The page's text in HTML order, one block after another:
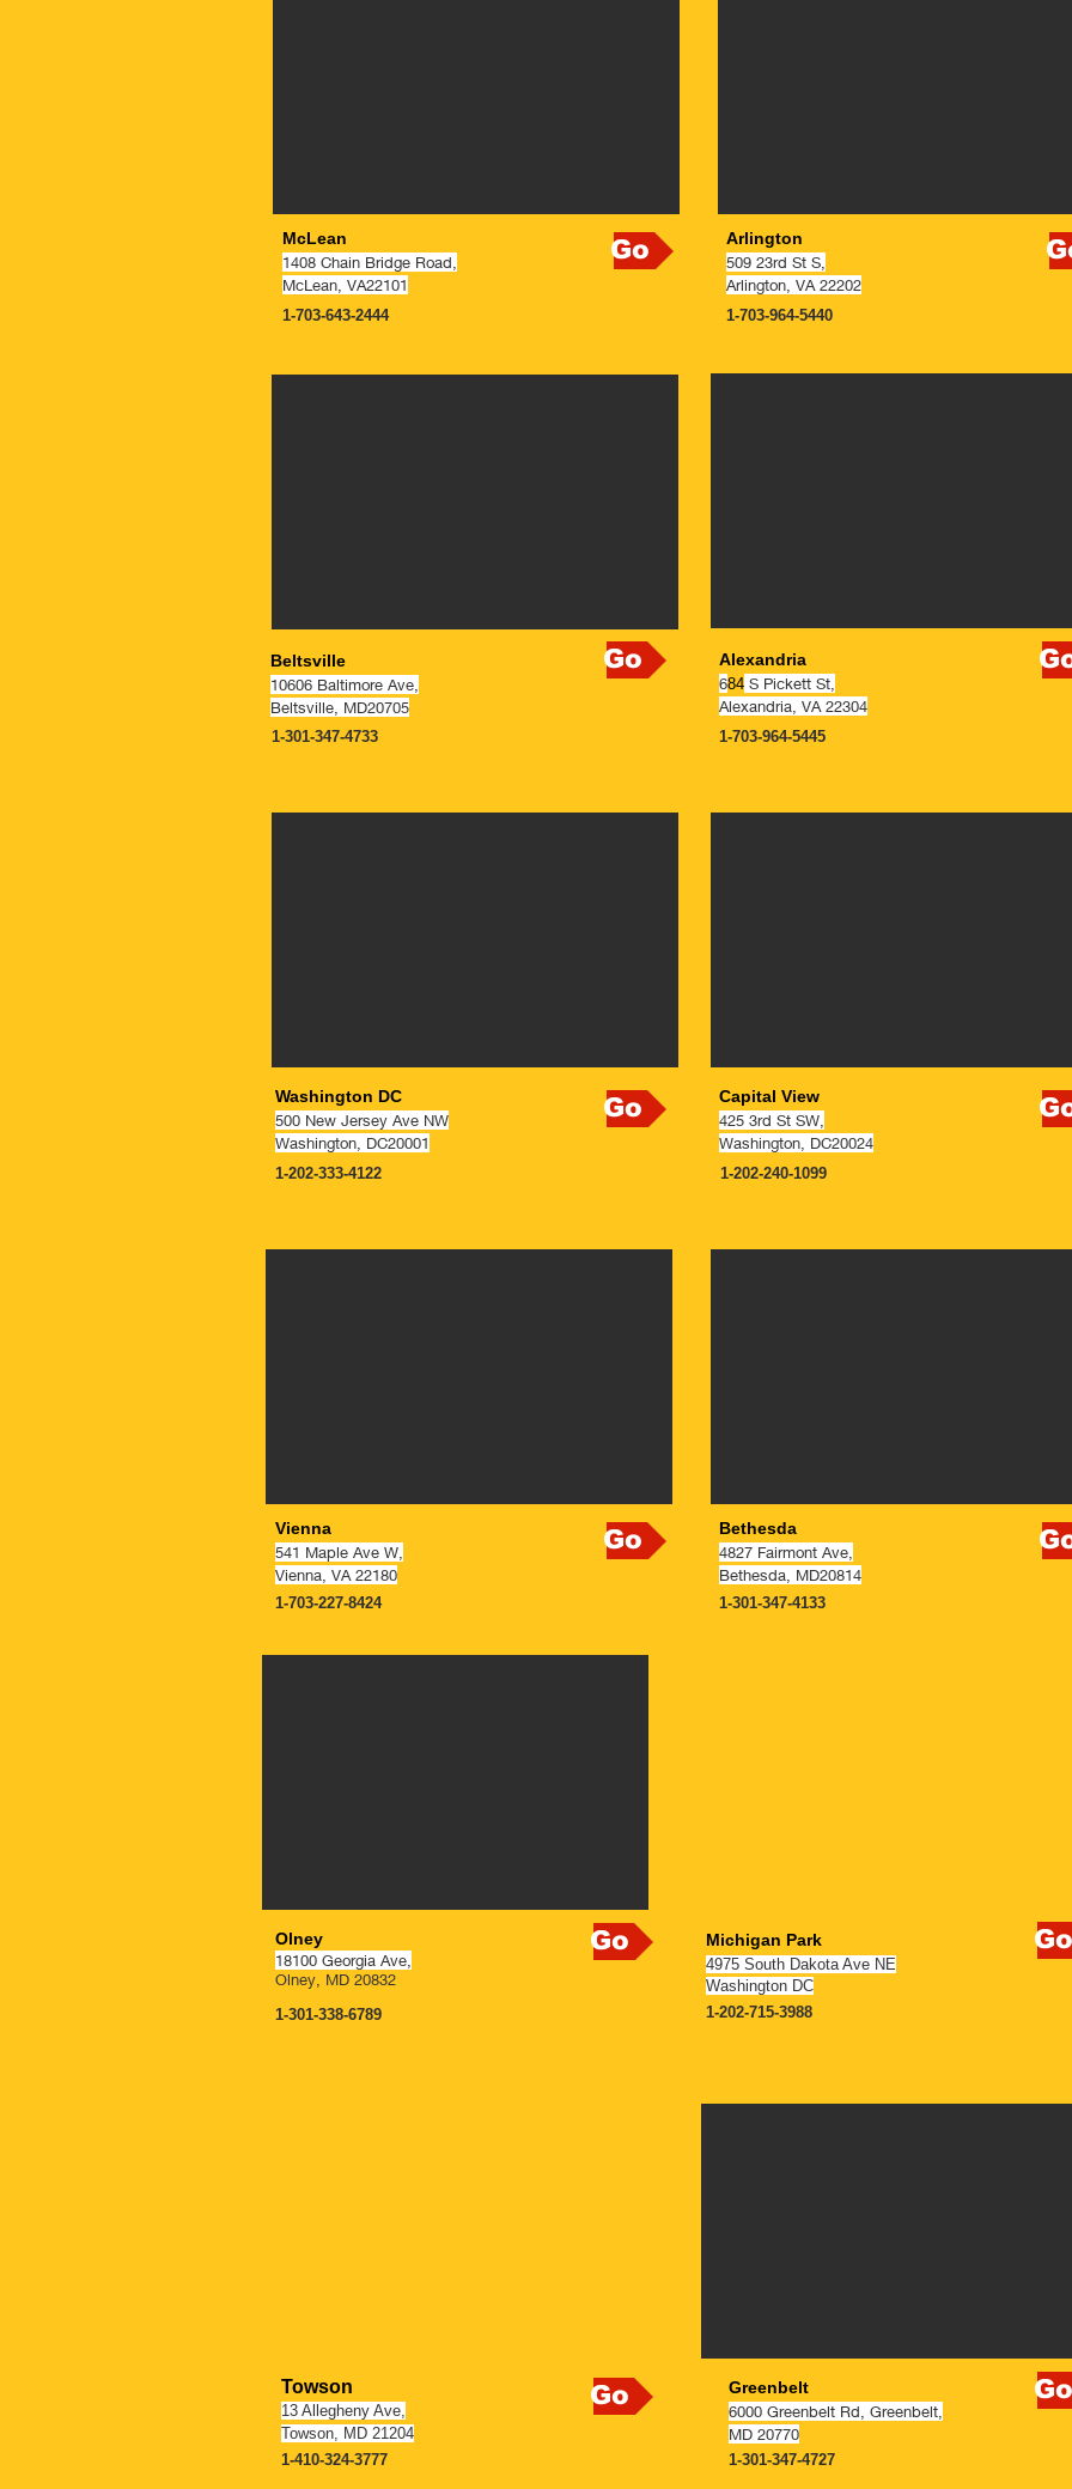
McLean
1408 Chain Bridge Road,
McLean, VA22101
Go
1-703-643-2444
Arlington
509 23rd St S,
Arlington , VA 22202
1-703-964-5440
Beltsville
10606 Baltimore Ave,
Beltsville, MD20705
Go
1-301-347-4733
Alexandria
684 S Pickett St,
Alexandria, VA 22304
1-703-964-5445
Vienna
541 Maple Ave W,
Vienna, VA 22180
Go
1-703-227-8424
Washington DC
500 New Jersey Ave NW
Washington, DC20001
Go
1-202-333-4122
Bethesda
4827 Fairmont Ave,
Bethesda, MD20814
1-301-347-4133
Capital View
425 3rd St SW,
Washington, DC20024
1-202-240-1099
Olney
18100 Georgia Ave,
Olney, MD 20832
Go
1-301-338-6789
Michigan Park
4975 South Dakota Ave NE
Washington DC
Go
1-202-715-3988
Go
Towson
13 Allegheny Ave,
Towson, MD 21204
1-410-324-3777
Greenbelt
6000 Greenbelt Rd, Greenbelt,
MD 20770
Go
1-301-347-4727